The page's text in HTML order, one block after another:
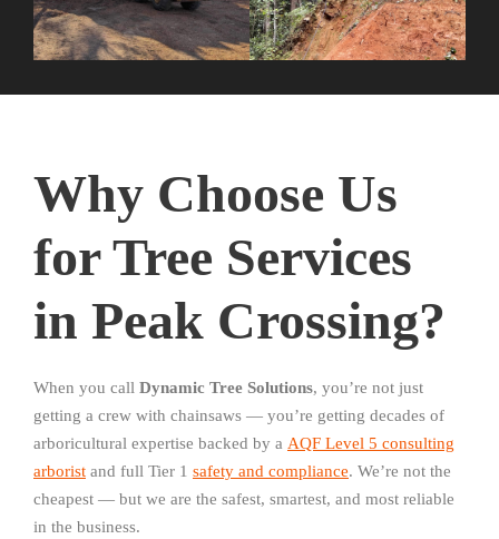
Why Choose Us
for Tree Services
in Peak Crossing?
When you call Dynamic Tree Solutions, you’re not just
getting a crew with chainsaws — you’re getting decades of
arboricultural expertise backed by a AQF Level 5 consulting
arborist and full Tier 1 safety and compliance. We’re not the
cheapest — but we are the safest, smartest, and most reliable
in the business.